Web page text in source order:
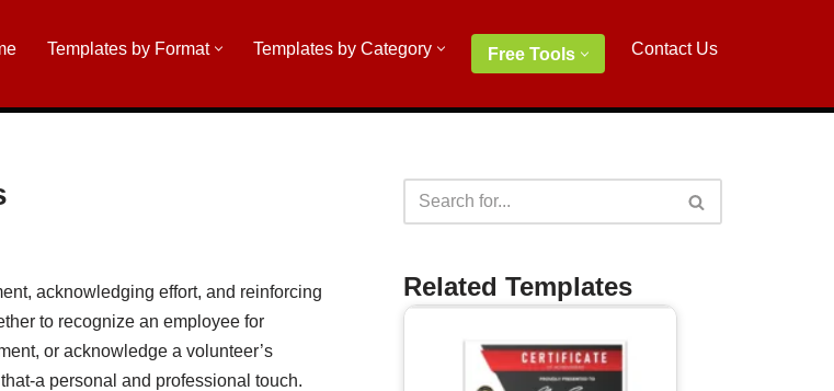
Templates by Format Templates by Category Free Tools Contact Us
acknowledging effort, and reinforcing
to recognize an employee for
or acknowledge a volunteer’s
a personal and professional touch.
Related Templates